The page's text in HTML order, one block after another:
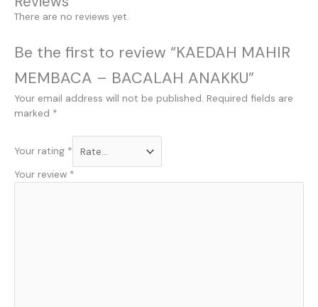
There are no reviews yet.
Be the first to review “KAEDAH MAHIR
MEMBACA – BACALAH ANAKKU”
Your email address will not be published. Required fields are
marked *
Your rating *
Your review *